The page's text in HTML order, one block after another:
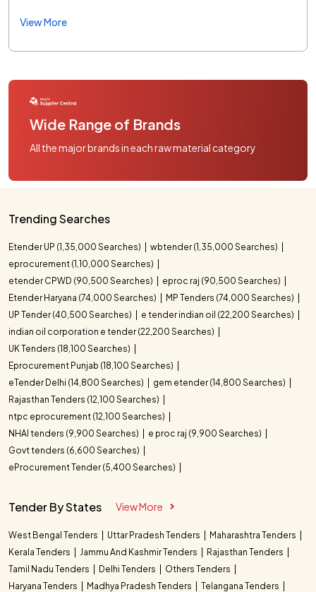
View More
Wide Range of Brands
All the major brands in each raw material category
Trending Searches
Etender UP (1,35,000 Searches)
wbtender (1,35,000 Searches)
eprocurement (1,10,000 Searches)
etender CPWD (90,500 Searches)
eproc raj (90,500 Searches)
Etender Haryana (74,000 Searches)
MP Tenders (74,000 Searches)
UP Tender (40,500 Searches)
e tender indian oil (22,200 Searches)
indian oil corporation e tender (22,200 Searches)
UK Tenders (18,100 Searches)
Eprocurement Punjab (18,100 Searches)
eTender Delhi (14,800 Searches)
gem etender (14,800 Searches)
Rajasthan Tenders (12,100 Searches)
ntpc eprocurement (12,100 Searches)
NHAI tenders (9,900 Searches)
e proc raj (9,900 Searches)
Govt tenders (6,600 Searches)
eProcurement Tender (5,400 Searches)
Tender By States View More
West Bengal Tenders Uttar Pradesh Tenders
Maharashtra Tenders
Kerala Tenders
Jammu And Kashmir Tenders
Rajasthan Tenders
Tamil Nadu Tenders
Delhi Tenders
Others Tenders
Haryana Tenders
Madhya Pradesh Tenders
Telangana Tenders